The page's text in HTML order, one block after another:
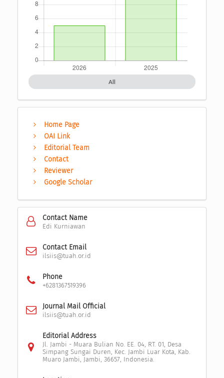
All
Home Page
OAI Link
Editorial Team
Contact
Reviewer
Google Scholar
Contact Name
Edi Kurniawan
Contact Email
ilsiis@tuah.or.id
Phone
+6281367519396
Journal Mail Official
ilsiis@tuah.or.id
Editorial Address
Jl. Jambi - Muara Bulian No. EE. 04, RT. 01, Desa
Simpang Sungai Duren, Kec. Jambi Luar Kota, Kab.
Muaro Jambi, Jambi, 36657, Indonesia.